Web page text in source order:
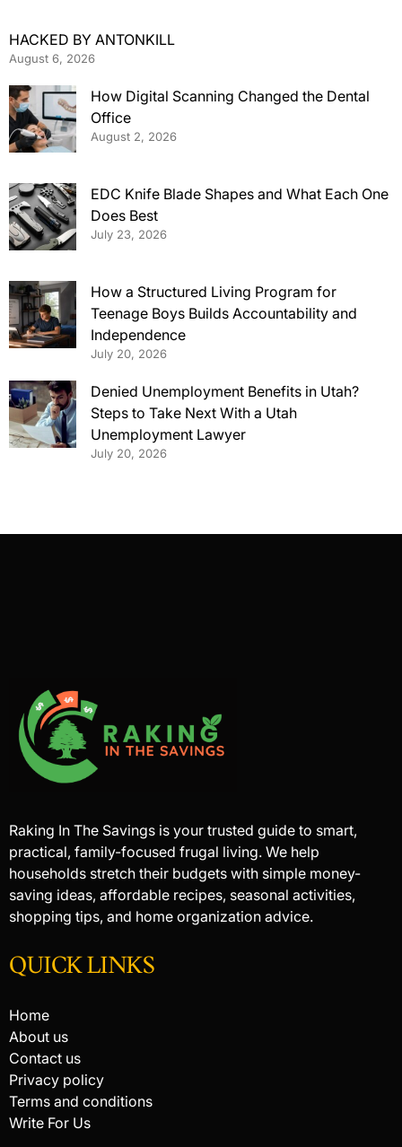
HACKED BY ANTONKILL
August 6, 2026
How Digital Scanning Changed the Dental
Office
August 2, 2026
EDC Knife Blade Shapes and What Each One
Does Best
July 23, 2026
How a Structured Living Program for
Teenage Boys Builds Accountability and
Independence
July 20, 2026
Denied Unemployment Benefits in Utah?
Steps to Take Next With a Utah
Unemployment Lawyer
July 20, 2026
Raking In The Savings is your trusted guide to smart,
practical, family-focused frugal living. We help
households stretch their budgets with simple money-
saving ideas, affordable recipes, seasonal activities,
shopping tips, and home organization advice.
QUICK LINKS
Home
About us
Contact us
Privacy policy
Terms and conditions
Write For Us